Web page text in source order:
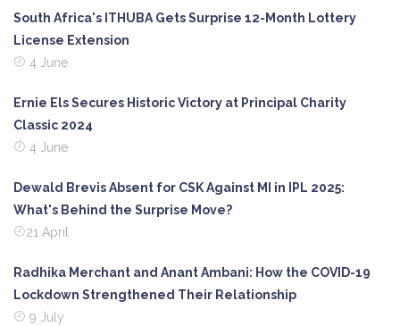
South Africa's ITHUBA Gets Surprise 12-Month Lottery
License Extension
4 June
Ernie Els Secures Historic Victory at Principal Charity
Classic 2024
4 June
Dewald Brevis Absent for CSK Against MI in IPL 2025:
What's Behind the Surprise Move?
21 April
Radhika Merchant and Anant Ambani: How the COVID-19
Lockdown Strengthened Their Relationship
9 July